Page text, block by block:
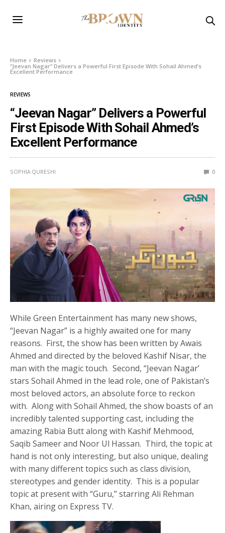
Home
Reviews
“Jeevan Nagar” Delivers a Powerful First Episode With Sohail Ahmed’s
Excellent Performance
REVIEWS
“Jeevan Nagar” Delivers a Powerful
First Episode With Sohail Ahmed’s
Excellent Performance
SOPHIA QURESHI 0
While Green Entertainment has many new shows,
“Jeevan Nagar” is a highly awaited one for many
reasons. First, the show has been written by Awais
Ahmed and directed by the beloved Kashif Nisar, the
man with the magic touch. Second, “Jeevan Nagar’
stars Sohail Ahmed in the lead role, one of Pakistan’s
most beloved actors, an absolute force to reckon
with. Along with Sohail Ahmed, the show boasts of an
incredibly talented supporting cast, including the
amazing Rabia Butt along with Kashif Mehmood,
Saqib Sameer and Noor Ul Hassan. Third, the topic at
hand is not only interesting, but also unique, dealing
with many different topics such as class division,
stereotypes and gender identity. This is a popular
topic at present with “Guru,” starring Ali Rehman
Khan, airing on Express TV.